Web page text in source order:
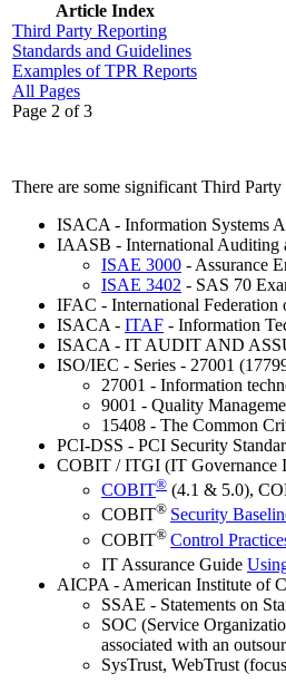
Article Index
Third Party Reporting
Standards and Guidelines
Examples of TPR Reports
All Pages
Page 2 of 3
There are some significant Third
ISACA - Information Systems
IAASB - International Auditing
ISAE 3000 - Assurance
ISAE 3402 - SAS 70
IFAC - International Federation
ISACA - ITAF - Information
ISACA - IT AUDIT AND
ISO/IEC - Series - 27001
27001 - Information
9001 - Quality
15408 - The Common
PCI-DSS - PCI Security
COBIT / ITGI (IT Governance
COBIT® (4.1 & 5.0),
COBIT® Security
COBIT® Control
IT Assurance Guide
AICPA - American Institute of
SSAE - Statements on
SOC (Service
associated with an
SysTrust, WebTrust